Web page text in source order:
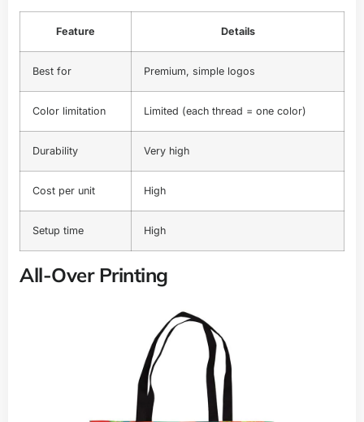
Feature Details
Best for Premium, simple logos
Color limitation Limited (each thread = one color)
Durability Very high
Cost per unit High
Setup time High
All-Over Printing